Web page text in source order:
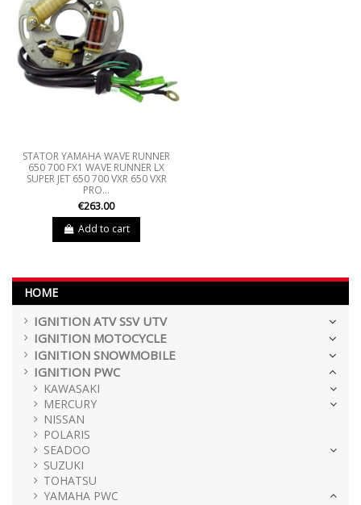
STATOR YAMAHA WAVE RUNNER
650 700 FX1 WAVE RUNNER LX
SUPER JET 650 700 VXR 650 VXR
PRO...
€263.00
Add to cart
HOME
IGNITION ATV SSV UTV
IGNITION MOTOCYCLE
IGNITION SNOWMOBILE
IGNITION PWC
KAWASAKI
MERCURY
NISSAN
POLARIS
SEADOO
SUZUKI
TOHATSU
YAMAHA PWC